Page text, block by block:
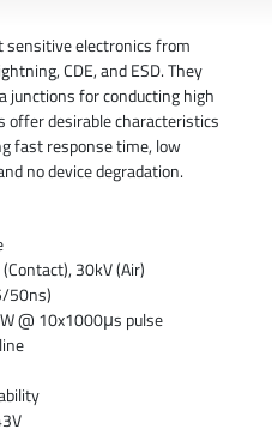
sensitive electronics from
CDE, and ESD. They
junctions for conducting high
offer desirable characteristics
fast response time, low
no device degradation.
30kV (Air)
50ns)
@ 10x1000μs pulse